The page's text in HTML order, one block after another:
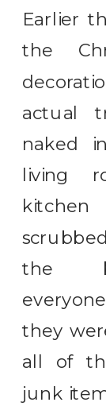
Earlier
the
actual
naked
living
kitchen
scrubbed
the
they
all of
junk